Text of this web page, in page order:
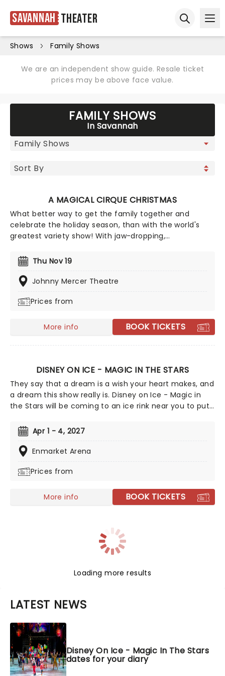
Savannah Theater
Shows Family Shows
We are an independent show guide. Resale ticket
prices may be above face value.
FAMILY SHOWS
In Savannah
A MAGICAL CIRQUE CHRISTMAS
What better way to get the family together and
celebrate the holiday season, than with the world's
greatest variety show! With jaw-dropping,
Christmas, you'll be transported to the golden age
which is filled with stunning costumes, extraordinary
talent and more.
Thu Nov 19
Johnny Mercer Theatre
Prices from
More info BOOK TICKETS
DISNEY ON ICE - MAGIC IN THE STARS
They say that a dream is a wish your heart makes, and
a dream this show really is. Disney on Ice - Magic in
the Stars will be coming to an ice rink near you to put
characters will skate the night away, telling their
stories and singing their songs to wow you and your
little ones. You'll encounter personas from a whole
Toy Story, and who knows, you might even hear about
they entertain you with hit songs from their
moviesDon't miss this enchanting night for all the
Apr 1 - 4, 2027
Enmarket Arena
Prices from
More info BOOK TICKETS
Loading more results
LATEST NEWS
Disney On Ice - Magic In The Stars
dates for your diary